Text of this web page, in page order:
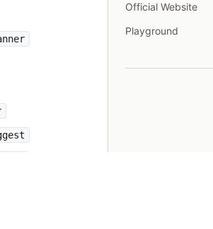
Official Website
Playground